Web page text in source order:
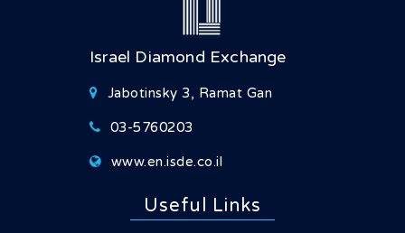
Israel Diamond Exchange
Jabotinsky 3, Ramat Gan
03-5760203
www.en.isde.co.il
Useful Links